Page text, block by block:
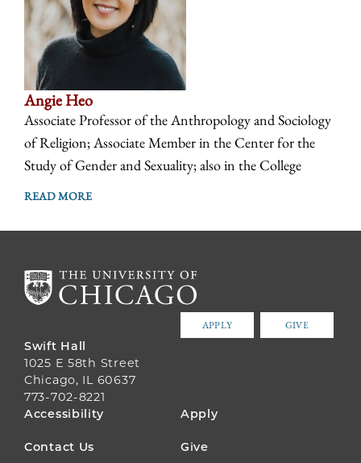
Angie Heo
Associate Professor of the Anthropology and Sociology
of Religion; Associate Member in the Center for the
Study of Gender and Sexuality; also in the College
READ MORE
APPLY GIVE
Swift Hall
1025 E 58th Street
Chicago, IL 60637
773-702-8221
FOOTER
MENU
Accessibility Apply
Contact Us Give